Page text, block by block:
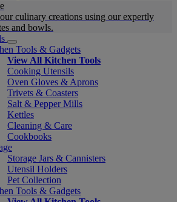
culinary creations using our expertly
and bowls.
Tools & Gadgets
View All Kitchen Tools
Cooking Utensils
Oven Gloves & Aprons
Trivets & Coasters
Salt & Pepper Mills
Kettles
Cleaning & Care
Cookbooks
Storage Jars & Cannisters
Utensil Holders
Pet Collection
Tools & Gadgets